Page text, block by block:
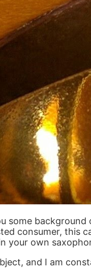
some
consumer, this
your own
and I am